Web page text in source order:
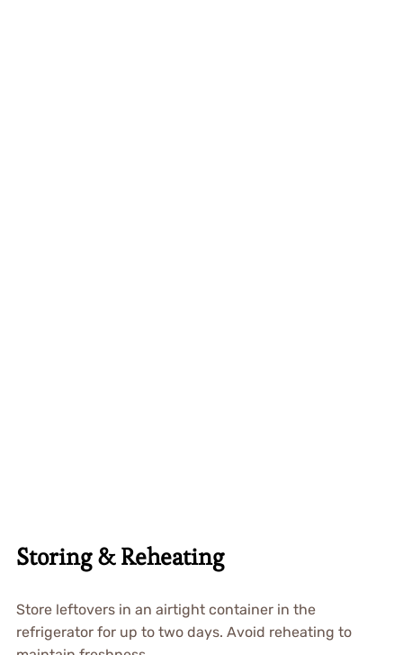
Storing & Reheating
Store leftovers in an airtight container in the
refrigerator for up to two days. Avoid reheating to